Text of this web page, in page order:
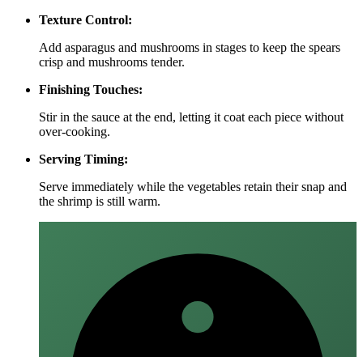
Texture Control:
Add asparagus and mushrooms in stages to keep the spears
crisp and mushrooms tender.
Finishing Touches:
Stir in the sauce at the end, letting it coat each piece without
over‑cooking.
Serving Timing:
Serve immediately while the vegetables retain their snap and
the shrimp is still warm.